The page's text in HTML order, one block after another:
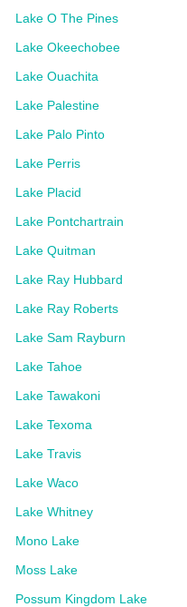
Lake O The Pines
Lake Okeechobee
Lake Ouachita
Lake Palestine
Lake Palo Pinto
Lake Perris
Lake Placid
Lake Pontchartrain
Lake Quitman
Lake Ray Hubbard
Lake Ray Roberts
Lake Sam Rayburn
Lake Tahoe
Lake Tawakoni
Lake Texoma
Lake Travis
Lake Waco
Lake Whitney
Mono Lake
Moss Lake
Possum Kingdom Lake